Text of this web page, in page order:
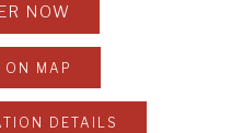
NOW
ON MAP
DETAILS